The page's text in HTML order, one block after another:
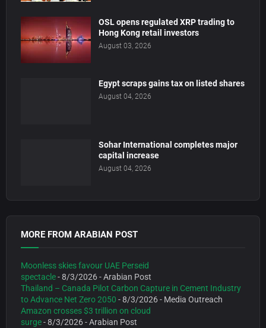
OSL opens regulated XRP trading to
Hong Kong retail investors
August 03, 2026
Egypt scraps gains tax on listed shares
August 04, 2026
Sohar International completes major
capital increase
August 04, 2026
MORE FROM ARABIAN POST
Moonless skies favour UAE Perseid
spectacle- 8/3/2026- Arabian Post
Thailand – Canada Pilot Carbon Capture in Cement Industry
to Advance Net Zero 2050 - 8/3/2026- Media Outreach
Amazon crosses $3 trillion on cloud
surge- 8/3/2026- Arabian Post